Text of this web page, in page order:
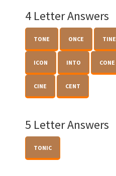
4 Letter Answers
TONE ONCE TINE
ICON INTO CONE
CINE CENT
5 Letter Answers
TONIC